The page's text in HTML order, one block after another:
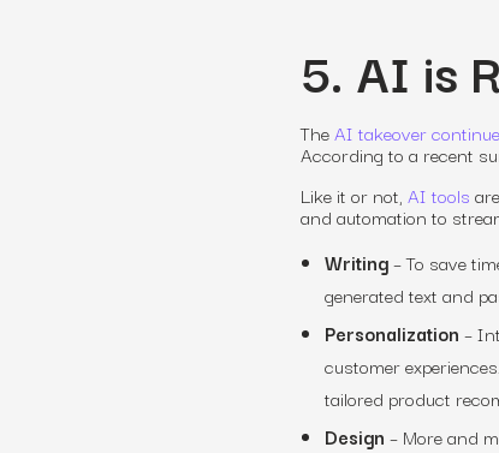
5. AI is
TheAI takeover
According to a recent
Like it or not, AI tools
and automation to
Writing– To save
generated text and
Personalization –
customer experiences.
tailored product
Design – More and